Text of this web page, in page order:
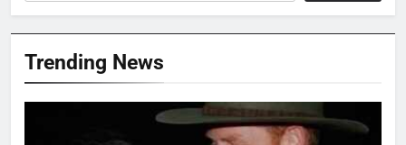
Trending News